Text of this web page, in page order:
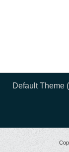
Default Theme